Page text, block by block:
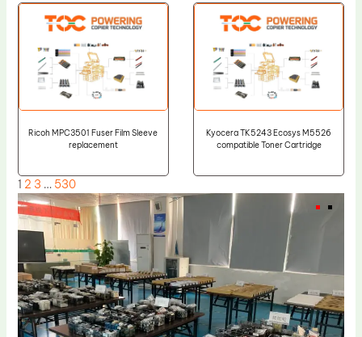
Ricoh MPC3501 Fuser Film Sleeve
replacement
Kyocera TK5243 Ecosys M5526
compatible Toner Cartridge
1 2 3 … 530